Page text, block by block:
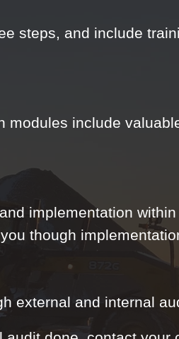
steps, and include
modules include
implementation
though
external and internal